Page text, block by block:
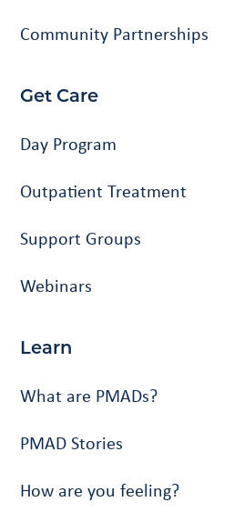
Community Partnerships
Get Care
Day Program
Outpatient Treatment
Support Groups
Webinars
Learn
What are PMADs?
PMAD Stories
How are you feeling?